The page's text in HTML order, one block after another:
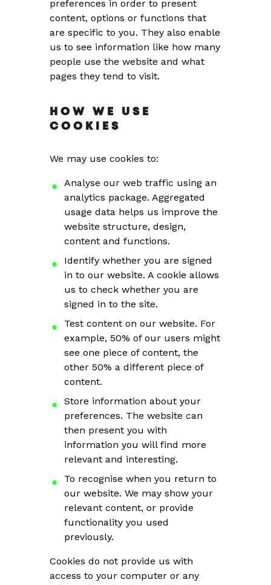
preferences in order to present
content, options or functions that
are specific to you. They also enable
us to see information like how many
people use the website and what
pages they tend to visit.
HOW WE USE
COOKIES
We may use cookies to:
Analyse our web traffic using an
analytics package. Aggregated
usage data helps us improve the
website structure, design,
content and functions.
Identify whether you are signed
in to our website. A cookie allows
us to check whether you are
signed in to the site.
Test content on our website. For
example, 50% of our users might
see one piece of content, the
other 50% a different piece of
content.
Store information about your
preferences. The website can
then present you with
information you will find more
relevant and interesting.
To recognise when you return to
our website. We may show your
relevant content, or provide
functionality you used
previously.
Cookies do not provide us with
access to your computer or any